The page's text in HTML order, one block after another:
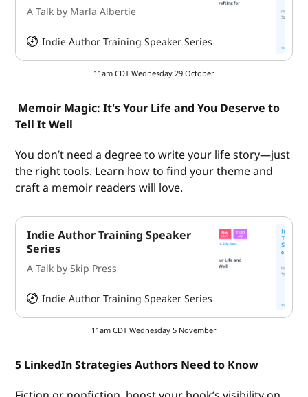
A Talk by Marla Albertie
Indie Author Training Speaker Series
11am CDT Wednesday 29 October
Memoir Magic: It's Your Life and You Deserve to
Tell It Well
You don’t need a degree to write your life story—just
the right tools. Learn how to find your theme and
craft a memoir readers will love.
Indie Author Training Speaker
Series
A Talk by Skip Press
Indie Author Training Speaker Series
11am CDT Wednesday 5 November
5 LinkedIn Strategies Authors Need to Know